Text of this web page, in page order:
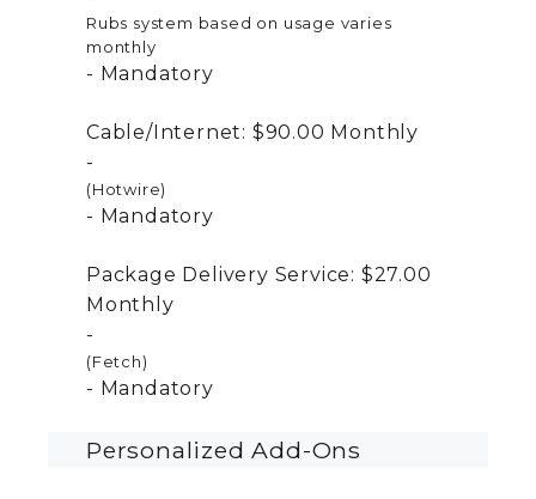
Rubs system based on usage varies
monthly
Mandatory
Cable/Internet: $90.00 Monthly
(Hotwire)
Mandatory
Package Delivery Service: $27.00
Monthly
(Fetch)
Mandatory
Personalized Add-Ons